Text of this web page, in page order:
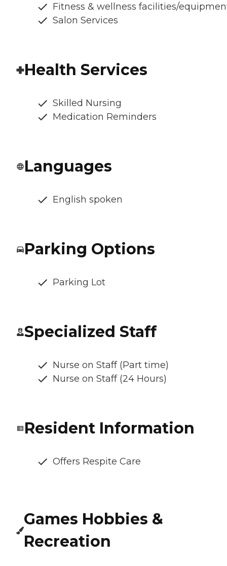
Fitness & wellness facilities/
Salon Services
Health Services
Skilled Nursing
Medication Reminders
Languages
English spoken
Parking Options
Parking Lot
Specialized Staff
Nurse on Staff (Part time)
Nurse on Staff (24 Hours)
Resident Information
Offers Respite Care
Games Hobbies &
Recreation